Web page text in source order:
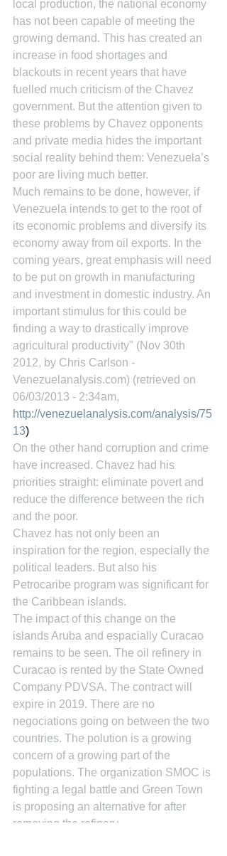
local production, the national economy
has not been capable of meeting the
growing demand. This has created an
increase in food shortages and
blackouts in recent years that have
fuelled much criticism of the Chavez
government. But the attention given to
these problems by Chavez opponents
and private media hides the important
social reality behind them: Venezuela’s
poor are living much better.
Much remains to be done, however, if
Venezuela intends to get to the root of
its economic problems and diversify its
economy away from oil exports. In the
coming years, great emphasis will need
to be put on growth in manufacturing
and investment in domestic industry. An
important stimulus for this could be
finding a way to drastically improve
agricultural productivity" (Nov 30th
2012, by Chris Carlson -
Venezuelanalysis.com) (retrieved on
06/03/2013 - 2:34am,
http://venezuelanalysis.com/analysis/75
13)
On the other hand corruption and crime
have increased. Chavez had his
priorities straight: eliminate povert and
reduce the difference between the rich
and the poor.
Chavez has not only been an
inspiration for the region, especially the
political leaders. But also his
Petrocaribe program was significant for
the Caribbean islands.
The impact of this change on the
islands Aruba and espacially Curacao
remains to be seen. The oil refinery in
Curacao is rented by the State Owned
Company PDVSA. The contract will
expire in 2019. There are no
negociations going on between the two
countries. The polution is a growing
concern of a growing part of the
populations. The organization SMOC is
fighting a legal battle and Green Town
is proposing an alternative for after
removing the refinary.